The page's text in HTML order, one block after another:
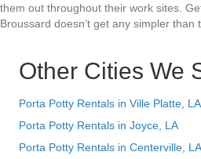
them out throughout their work sites.
Broussard doesn’t get any simpler than
Other Cities We
Porta Potty Rentals in Ville Platte, LA
Porta Potty Rentals in Joyce, LA
Porta Potty Rentals in Centerville, LA